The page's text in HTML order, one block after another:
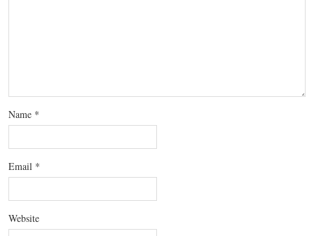
Name *
Email *
Website